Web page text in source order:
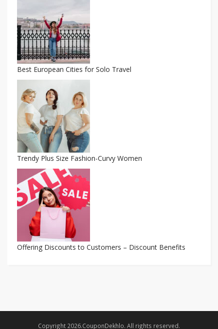
Best European Cities for Solo Travel
Trendy Plus Size Fashion-Curvy Women
Offering Discounts to Customers – Discount Benefits
Copyright 2026.CouponDekhlo. All rights reserved.